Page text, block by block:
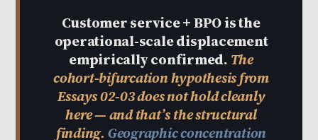
Customer service + BPO is the
operational-scale displacement
empirically confirmed. The
cohort-bifurcation hypothesis from
Essays 02-03 does not hold cleanly
here — and that’s the structural
finding. Geographic concentration